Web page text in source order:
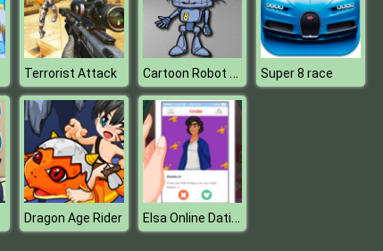
Terrorist Attack Cartoon Robot Jigsaw Super 8 race
Dragon Age Rider Elsa Online Dating